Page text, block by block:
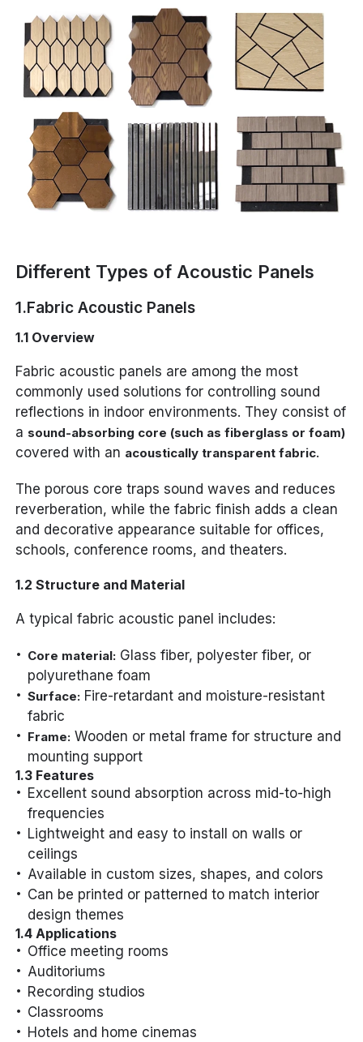
Different Types of Acoustic Panels
1.Fabric Acoustic Panels
1.1 Overview
Fabric acoustic panels are among the most
commonly used solutions for controlling sound
reflections in indoor environments. They consist of
a sound-absorbing core (such as fiberglass or foam)
covered with an acoustically transparent fabric.
The porous core traps sound waves and reduces
reverberation, while the fabric finish adds a clean
and decorative appearance suitable for offices,
schools, conference rooms, and theaters.
1.2 Structure and Material
A typical fabric acoustic panel includes:
Core material: Glass fiber, polyester fiber, or
polyurethane foam
Surface: Fire-retardant and moisture-resistant
fabric
Frame: Wooden or metal frame for structure and
mounting support
1.3 Features
Excellent sound absorption across mid-to-high
frequencies
Lightweight and easy to install on walls or
ceilings
Available in custom sizes, shapes, and colors
Can be printed or patterned to match interior
design themes
1.4 Applications
Office meeting rooms
Auditoriums
Recording studios
Classrooms
Hotels and home cinemas